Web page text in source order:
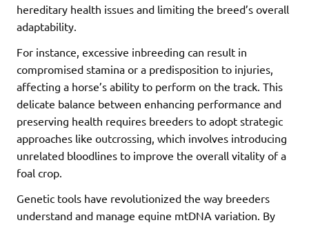
hereditary health issues and limiting the breed’s overall
adaptability.
For instance, excessive inbreeding can result in
compromised stamina or a predisposition to injuries,
affecting a horse’s ability to perform on the track. This
delicate balance between enhancing performance and
preserving health requires breeders to adopt strategic
approaches like outcrossing, which involves introducing
unrelated bloodlines to improve the overall vitality of a
foal crop.
Genetic tools have revolutionized the way breeders
understand and manage equine mtDNA variation. By